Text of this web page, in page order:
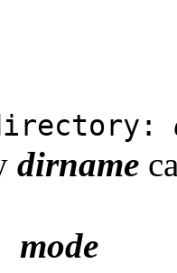
dirname
mode